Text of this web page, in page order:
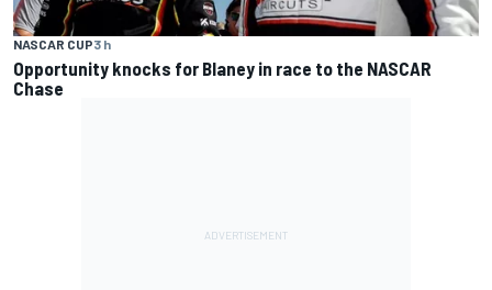
NASCAR CUP3 h
Opportunity knocks for Blaney in race to the NASCAR
Chase